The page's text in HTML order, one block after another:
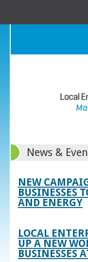
News &
NEW
BUSINESSES
AND ENERGY
LOCAL
UP A NEW
BUSINESSES